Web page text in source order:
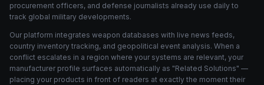
procurement officers, and defense journalists already use daily to
track global military developments.
Our platform integrates weapon databases with live news feeds,
country inventory tracking, and geopolitical event analysis. When a
conflict escalates in a region where your systems are relevant, your
manufacturer profile surfaces automatically as "Related Solutions" —
placing your products in front of readers at exactly the moment their